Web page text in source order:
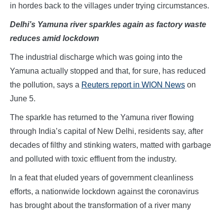
in hordes back to the villages under trying circumstances.
Delhi’s Yamuna river sparkles again as factory waste
reduces amid lockdown
The industrial discharge which was going into the
Yamuna actually stopped and that, for sure, has reduced
the pollution, says a Reuters report in WION News on
June 5.
The sparkle has returned to the Yamuna river flowing
through India’s capital of New Delhi, residents say, after
decades of filthy and stinking waters, matted with garbage
and polluted with toxic effluent from the industry.
In a feat that eluded years of government cleanliness
efforts, a nationwide lockdown against the coronavirus
has brought about the transformation of a river many